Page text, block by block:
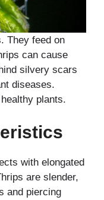
They feed on
can cause
silvery scars
diseases.
plants.
with elongated
are slender,
and piercing